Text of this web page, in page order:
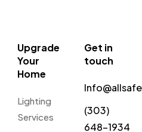
Upgrade
Your
Home
Lighting
Services
Get in
touch
(303)
648-1934